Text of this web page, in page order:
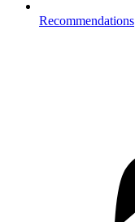
Recommendations